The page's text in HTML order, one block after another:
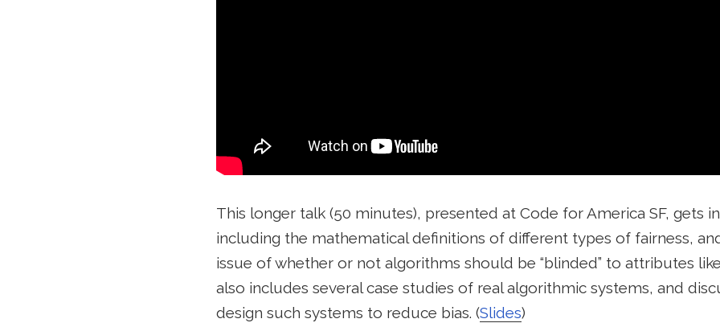
This longer talk (50 minutes), presented at Code for America SF, gets
including the mathematical definitions of different types of fairness,
issue of whether or not algorithms should be “blinded” to attributes
also includes several case studies of real algorithmic systems, and
design such systems to reduce bias. (Slides)